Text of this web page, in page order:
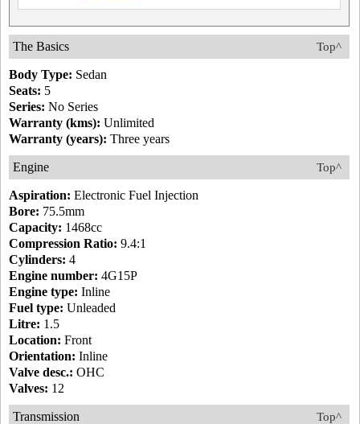
Top^
The Basics
Body Type: Sedan
Seats: 5
Series: No Series
Warranty (kms): Unlimited
Warranty (years): Three years
Top^
Engine
Aspiration: Electronic Fuel Injection
Bore: 75.5mm
Capacity: 1468cc
Compression Ratio: 9.4:1
Cylinders: 4
Engine number: 4G15P
Engine type: Inline
Fuel type: Unleaded
Litre: 1.5
Location: Front
Orientation: Inline
Valve desc.: OHC
Valves: 12
Top^
Transmission